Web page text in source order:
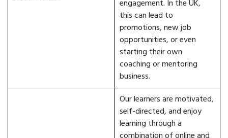
engagement. In the UK,
this can lead to
promotions, new job
opportunities, or even
starting their own
coaching or mentoring
business.
Our learners are motivated,
self-directed, and enjoy
learning through a